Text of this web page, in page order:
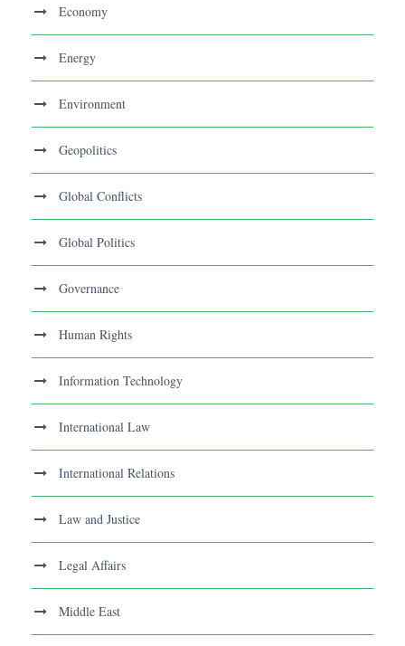
Economy
Energy
Environment
Geopolitics
Global Conflicts
Global Politics
Governance
Human Rights
Information Technology
International Law
International Relations
Law and Justice
Legal Affairs
Middle East